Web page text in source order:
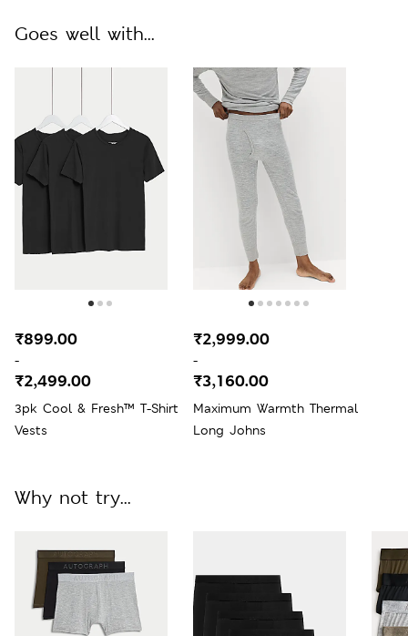
Goes well with...
3pk Cool & Fresh™ T-Shirt
Vests
₹899.00
-
₹2,499.00
Maximum Warmth Thermal
Long Johns
₹2,999.00
-
₹3,160.00
Why not try...